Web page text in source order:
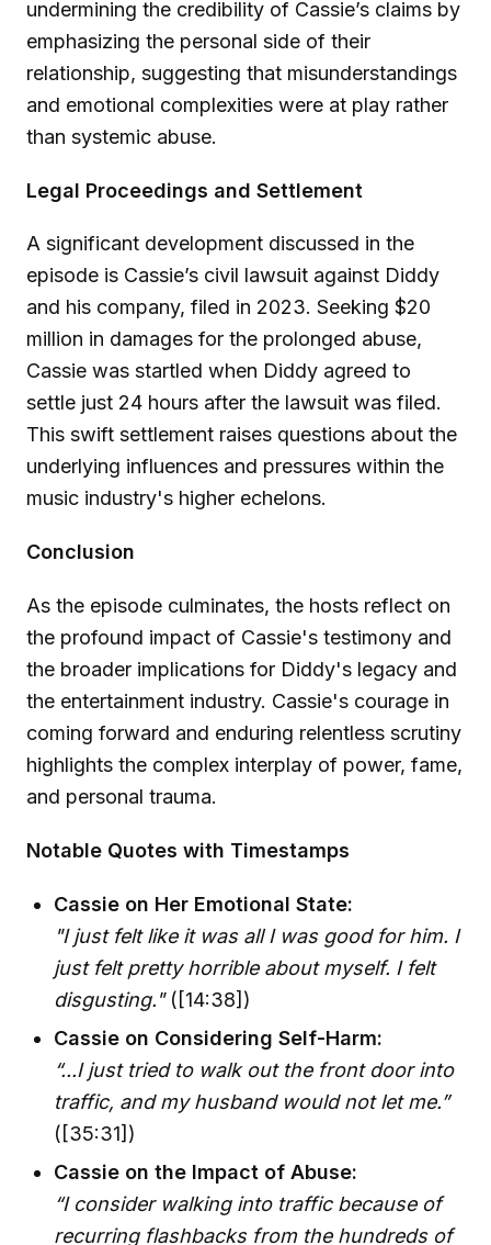
undermining the credibility of Cassie’s claims by
emphasizing the personal side of their
relationship, suggesting that misunderstandings
and emotional complexities were at play rather
than systemic abuse.
Legal Proceedings and Settlement
A significant development discussed in the
episode is Cassie’s civil lawsuit against Diddy
and his company, filed in 2023. Seeking $20
million in damages for the prolonged abuse,
Cassie was startled when Diddy agreed to
settle just 24 hours after the lawsuit was filed.
This swift settlement raises questions about the
underlying influences and pressures within the
music industry's higher echelons.
Conclusion
As the episode culminates, the hosts reflect on
the profound impact of Cassie's testimony and
the broader implications for Diddy's legacy and
the entertainment industry. Cassie's courage in
coming forward and enduring relentless scrutiny
highlights the complex interplay of power, fame,
and personal trauma.
Notable Quotes with Timestamps
Cassie on Her Emotional State:
"I just felt like it was all I was good for him. I
just felt pretty horrible about myself. I felt
disgusting."([14:38])
Cassie on Considering Self-Harm:
“...I just tried to walk out the front door into
traffic, and my husband would not let me.”
([35:31])
Cassie on the Impact of Abuse:
“I consider walking into traffic because of
recurring flashbacks from the hundreds of